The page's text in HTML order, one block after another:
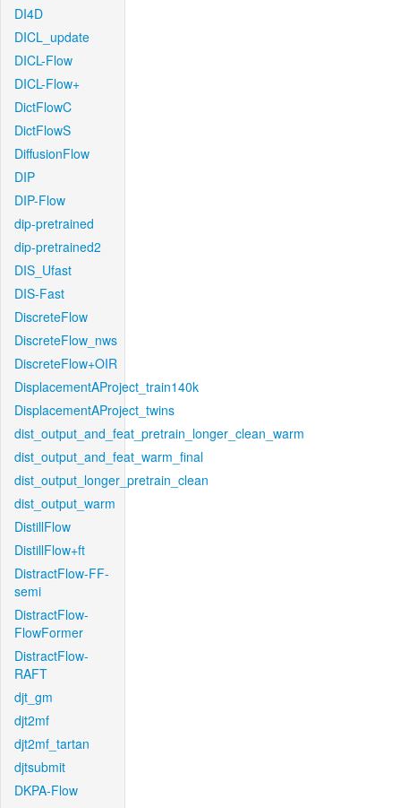
DI4D
DICL_update
DICL-Flow
DICL-Flow+
DictFlowC
DictFlowS
DiffusionFlow
DIP
DIP-Flow
dip-pretrained
dip-pretrained2
DIS_Ufast
DIS-Fast
DiscreteFlow
DiscreteFlow_nws
DiscreteFlow+OIR
DisplacementAProject_train140k
DisplacementAProject_twins
dist_output_and_feat_pretrain_longer_clean_warm
dist_output_and_feat_warm_final
dist_output_longer_pretrain_clean
dist_output_warm
DistillFlow
DistillFlow+ft
DistractFlow-FF-
semi
DistractFlow-
FlowFormer
DistractFlow-
RAFT
djt_gm
djt2mf
djt2mf_tartan
djtsubmit
DKPA-Flow